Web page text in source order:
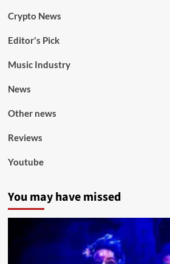
Crypto News
Editor's Pick
Music Industry
News
Other news
Reviews
Youtube
You may have missed